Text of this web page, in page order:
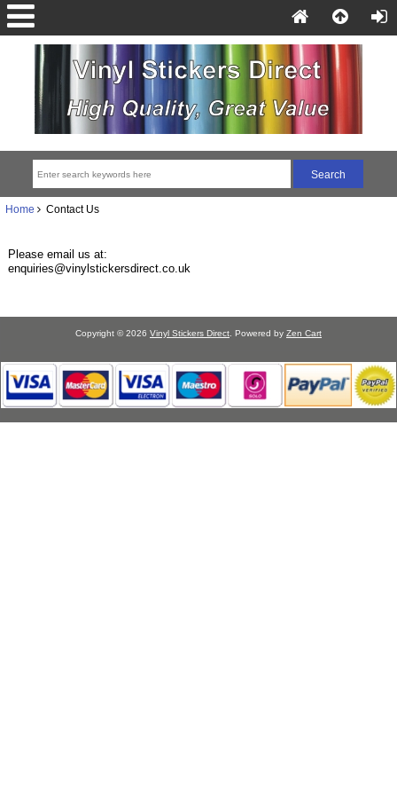
Home Contact Us
Please email us at:
enquiries@vinylstickersdirect.co.uk
Copyright © 2026 Vinyl Stickers Direct . Powered by Zen Cart